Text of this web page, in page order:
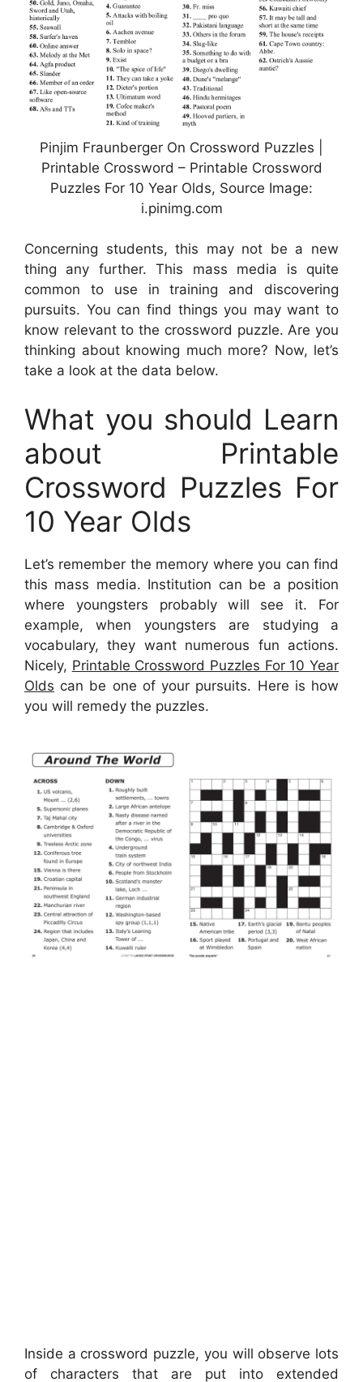
Pinjim Fraunberger On Crossword Puzzles |
Printable Crossword – Printable Crossword
Puzzles For 10 Year Olds, Source Image:
i.pinimg.com
Concerning students, this may not be a new
thing any further. This mass media is quite
common to use in training and discovering
pursuits. You can find things you may want to
know relevant to the crossword puzzle. Are you
thinking about knowing much more? Now, let’s
take a look at the data below.
What you should Learn
about Printable
Crossword Puzzles For
10 Year Olds
Let’s remember the memory where you can find
this mass media. Institution can be a position
where youngsters probably will see it. For
example, when youngsters are studying a
vocabulary, they want numerous fun actions.
Nicely, Printable Crossword Puzzles For 10 Year
Olds can be one of your pursuits. Here is how
you will remedy the puzzles.
Inside a crossword puzzle, you will observe lots
of characters that are put into extended